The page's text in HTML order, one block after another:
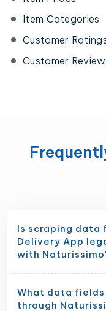
Item Categories
Customer
Customer
Is scraping data
Delivery App
with
What data
through